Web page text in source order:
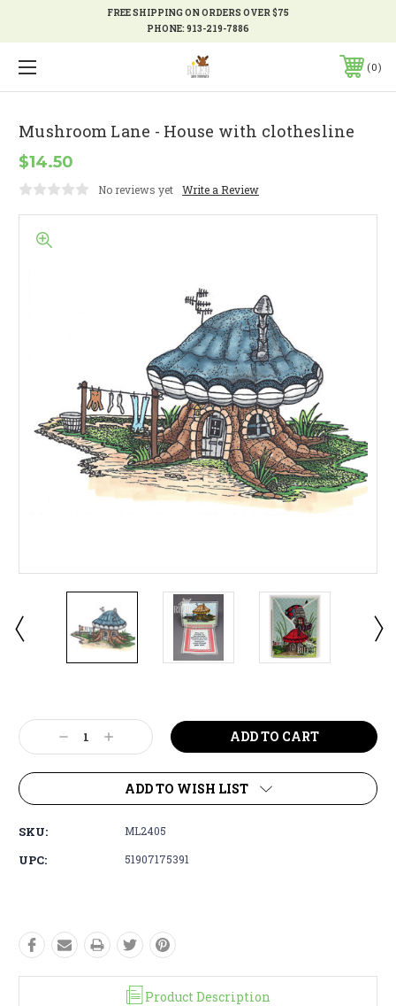
FREE SHIPPING ON ORDERS OVER $75
PHONE:913-219-7886
0
Mushroom Lane - House with clothesline
$14.50
No reviews yet Write a Review
Stock:
Decrease
Quantity:
Increase
Quantity:
ADD TO WISH LIST
SKU: ML2405
UPC: 51907175391
Product Description